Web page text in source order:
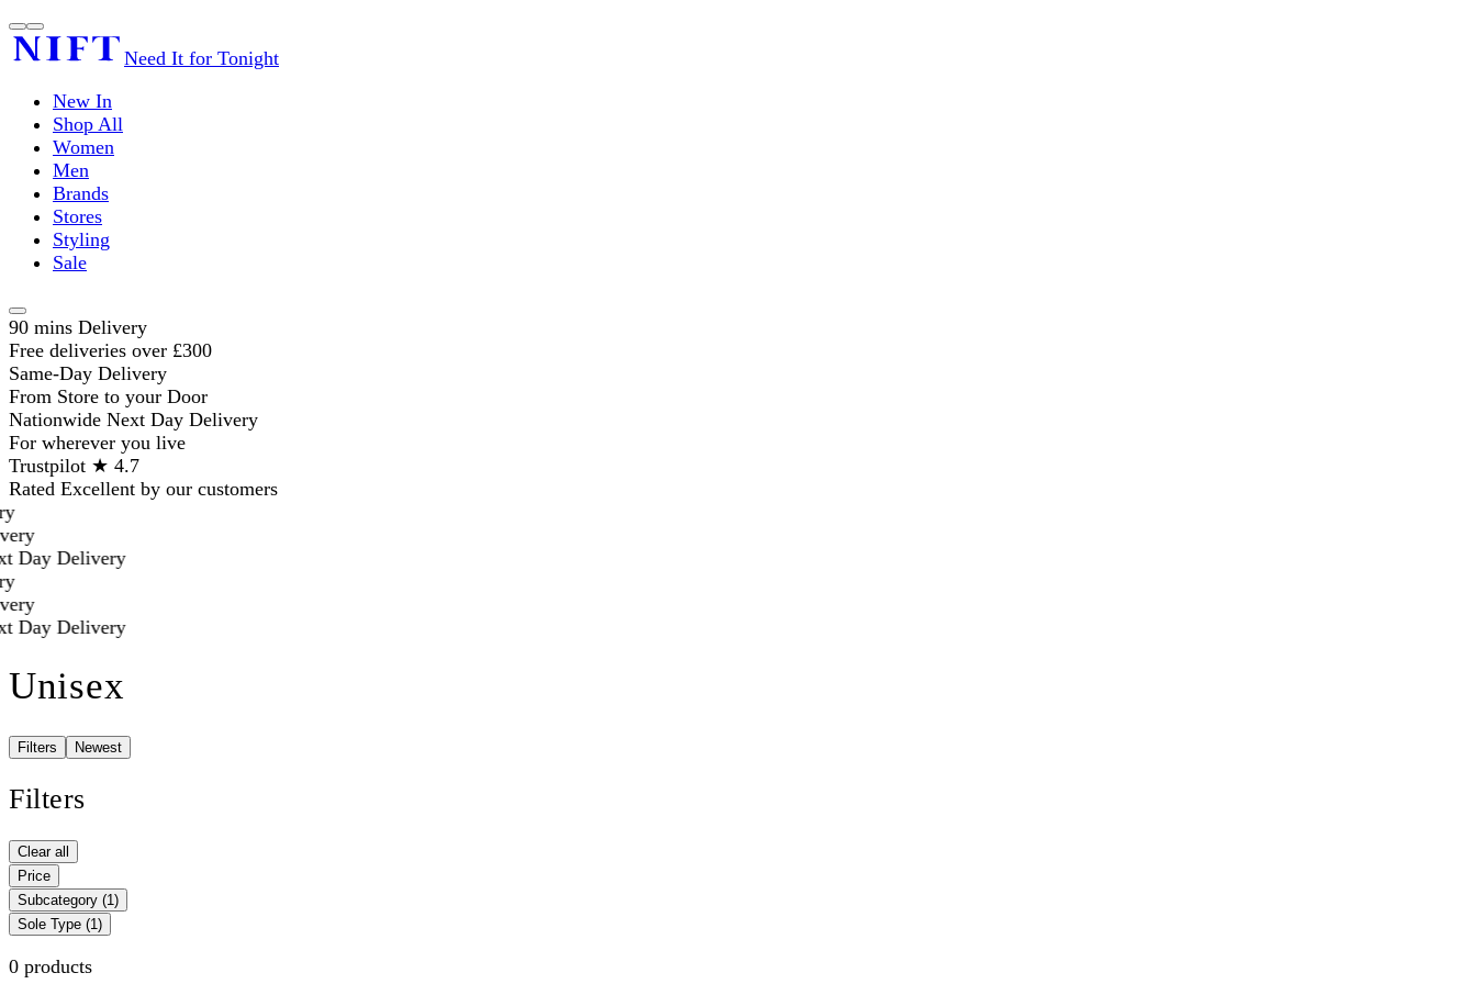
Need It for Tonight
New In
Shop All
Women
Men
Brands
Stores
Styling
Sale
90 mins Delivery
Free deliveries over £300
Same-Day Delivery
From Store to your Door
Nationwide Next Day Delivery
For wherever you live
Trustpilot ★ 4.7
Rated Excellent by our customers
Day Delivery
Day Delivery
Unisex
Filters Newest
Filters
Clear all
Price
Subcategory (1)
Sole Type (1)
0 products